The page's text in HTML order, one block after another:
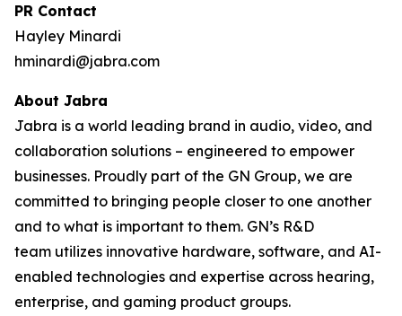
PR Contact
Hayley Minardi
hminardi@jabra.com
About Jabra
Jabra is a world leading brand in audio, video, and
collaboration solutions – engineered to empower
businesses. Proudly part of the GN Group, we are
committed to bringing people closer to one another
and to what is important to them. GN’s R&D
team utilizes innovative hardware, software, and AI-
enabled technologies and expertise across hearing,
enterprise, and gaming product groups.